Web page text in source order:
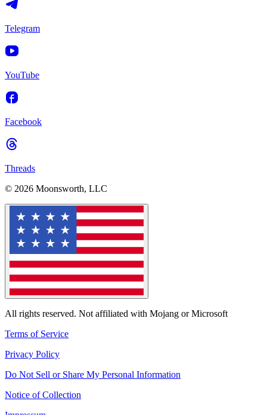
Telegram
YouTube
Facebook
Threads
© 2026 Moonsworth, LLC
All rights reserved. Not affiliated with Mojang or Microsoft
Terms of Service
Privacy Policy
Do Not Sell or Share My Personal Information
Notice of Collection